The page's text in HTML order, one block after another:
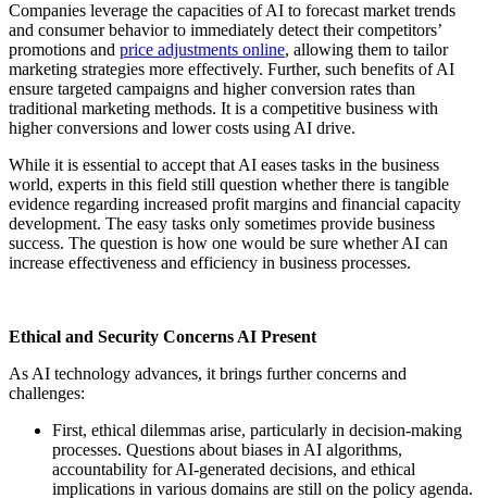
Companies leverage the capacities of AI to forecast market trends
and consumer behavior to immediately detect their competitors’
promotions and price adjustments online, allowing them to tailor
marketing strategies more effectively. Further, such benefits of AI
ensure targeted campaigns and higher conversion rates than
traditional marketing methods. It is a competitive business with
higher conversions and lower costs using AI drive.
While it is essential to accept that AI eases tasks in the business
world, experts in this field still question whether there is tangible
evidence regarding increased profit margins and financial capacity
development. The easy tasks only sometimes provide business
success. The question is how one would be sure whether AI can
increase effectiveness and efficiency in business processes.
Ethical and Security Concerns AI Present
As AI technology advances, it brings further concerns and
challenges:
First, ethical dilemmas arise, particularly in decision-making
processes. Questions about biases in AI algorithms,
accountability for AI-generated decisions, and ethical
implications in various domains are still on the policy agenda.